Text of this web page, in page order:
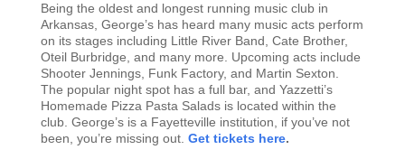
Being the oldest and longest running music club in
Arkansas, George’s has heard many music acts perform
on its stages including Little River Band, Cate Brother,
Oteil Burbridge, and many more. Upcoming acts include
Shooter Jennings, Funk Factory, and Martin Sexton.
The popular night spot has a full bar, and Yazzetti’s
Homemade Pizza Pasta Salads is located within the
club. George’s is a Fayetteville institution, if you’ve not
been, you’re missing out. Get tickets here.